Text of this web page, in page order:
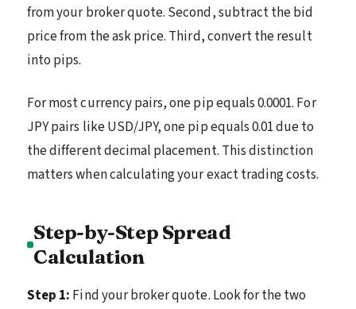
from your broker quote. Second, subtract the bid
price from the ask price. Third, convert the result
into pips.
For most currency pairs, one pip equals 0.0001. For
JPY pairs like USD/JPY, one pip equals 0.01 due to
the different decimal placement. This distinction
matters when calculating your exact trading costs.
Step-by-Step Spread
Calculation
Step 1: Find your broker quote. Look for the two